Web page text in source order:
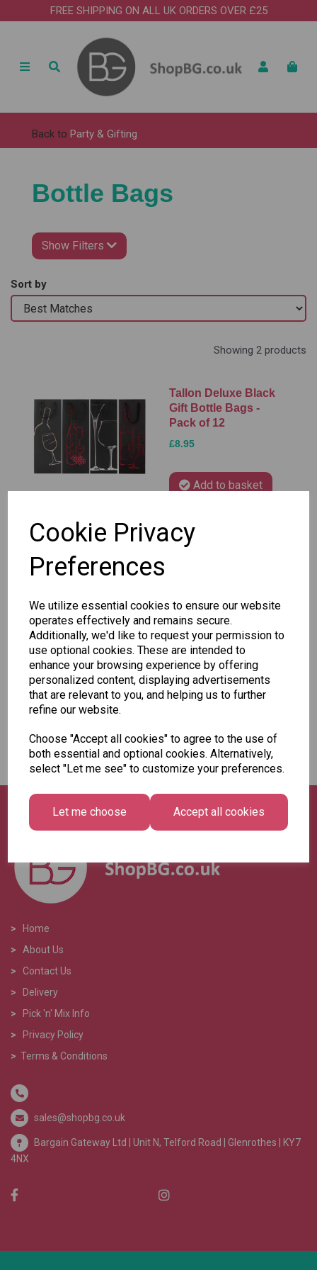
Cookie Privacy
Preferences
We utilize essential cookies to ensure our website
operates effectively and remains secure.
Additionally, we'd like to request your permission to
use optional cookies. These are intended to
enhance your browsing experience by offering
personalized content, displaying advertisements
that are relevant to you, and helping us to further
refine our website.
Choose "Accept all cookies" to agree to the use of
both essential and optional cookies. Alternatively,
select "Let me see" to customize your preferences.
Let me choose Accept all cookies
FREE SHIPPING ON ALL UK ORDERS OVER £25
Back to Party & Gifting
Bottle Bags
Show Filters
Sort by
Showing 2 products
Tallon Deluxe Black
Gift Bottle Bags -
Pack of 12
£8.95
Add to basket
£9.95
Add to basket
Showing 2 products
>
Home
>
About Us
> Contact Us
>
Delivery
>
Pick 'n' Mix Info
>
Privacy Policy
> Terms & Conditions
sales@shopbg.co.uk
Bargain Gateway Ltd | Unit N, Telford Road | Glenrothes | KY7
4NX